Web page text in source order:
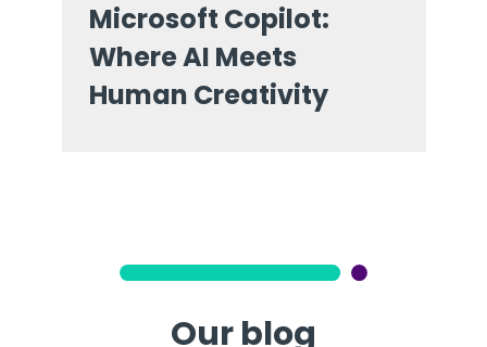
Microsoft Copilot:
Where AI Meets
Human Creativity
Our blog